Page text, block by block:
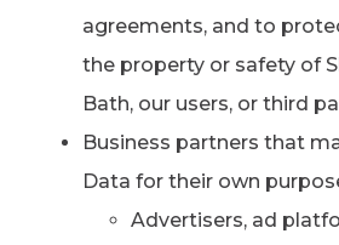
agreements, and to
the property or safety of
Bath, our users, or third
Business partners that
Data for their own
Advertisers, ad